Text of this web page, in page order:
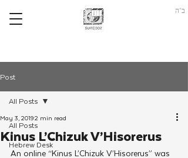
ב"ה
Post
All Posts
Hebrew Desk
All Posts
Kinus L’Chizuk V’Hisorerus
May 3, 20192 min read
An online “Kinus L’Chizuk V’Hisorerus” was